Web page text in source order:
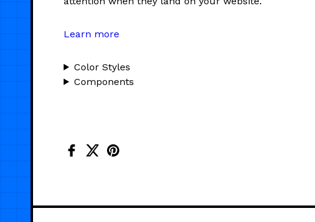
Learn more
Color Styles
Components